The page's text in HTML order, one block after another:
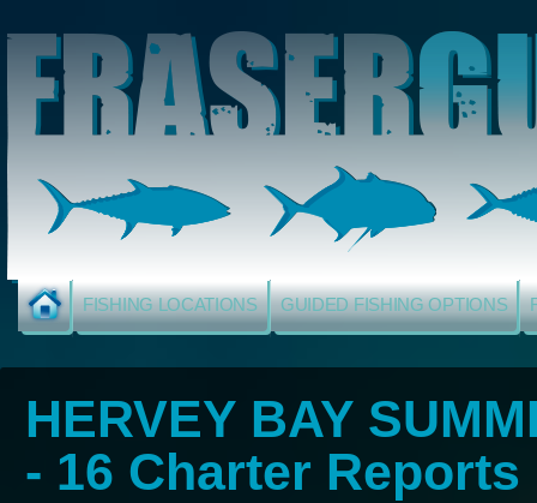
FISHING LOCATIONS GUIDED FISHING OPTIONS
HERVEY BAY
- 16 Charter Reports